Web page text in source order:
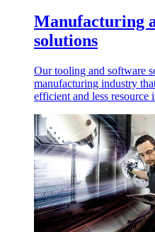
Manufacturing
solutions
Our tooling and software
manufacturing industry
efficient and less resource